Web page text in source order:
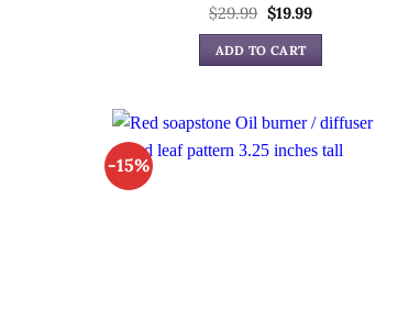
$29.99 Original
price
was:
$29.99.
$19.99Current
ADD TO CART
-15%